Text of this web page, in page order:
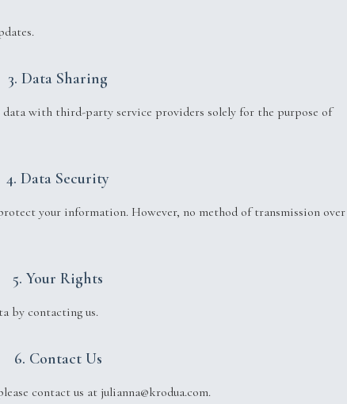
3. Data Sharing
data with third-party service providers solely for the purpose of
4. Data Security
your information. However, no method of transmission over
5. Your Rights
by contacting us.
6. Contact Us
contact us at julianna@krodua.com.